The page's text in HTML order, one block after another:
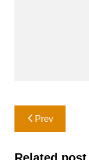
Post
navigation
Prev